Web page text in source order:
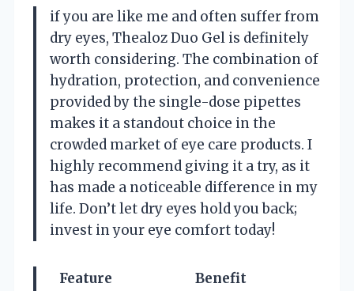
if you are like me and often suffer from
dry eyes, Thealoz Duo Gel is definitely
worth considering. The combination of
hydration, protection, and convenience
provided by the single-dose pipettes
makes it a standout choice in the
crowded market of eye care products. I
highly recommend giving it a try, as it
has made a noticeable difference in my
life. Don’t let dry eyes hold you back;
invest in your eye comfort today!
Feature
Benefit